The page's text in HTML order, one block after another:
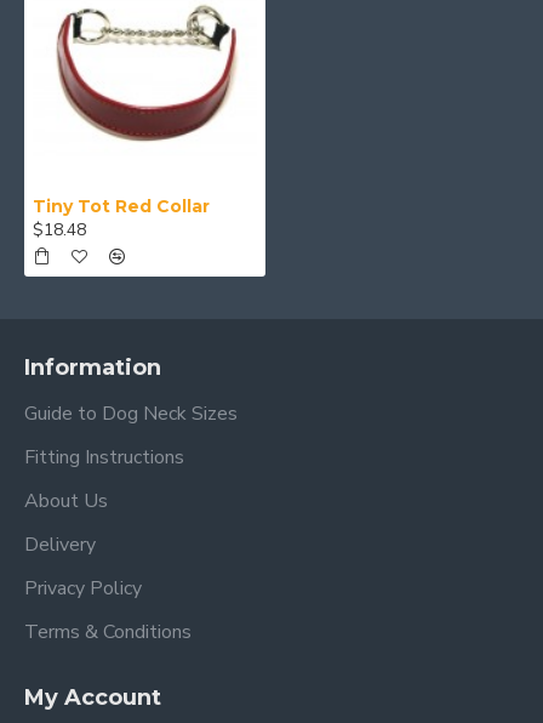
Tiny Tot Red Collar
$18.48
Information
Guide to Dog Neck Sizes
Fitting Instructions
About Us
Delivery
Privacy Policy
Terms & Conditions
My Account